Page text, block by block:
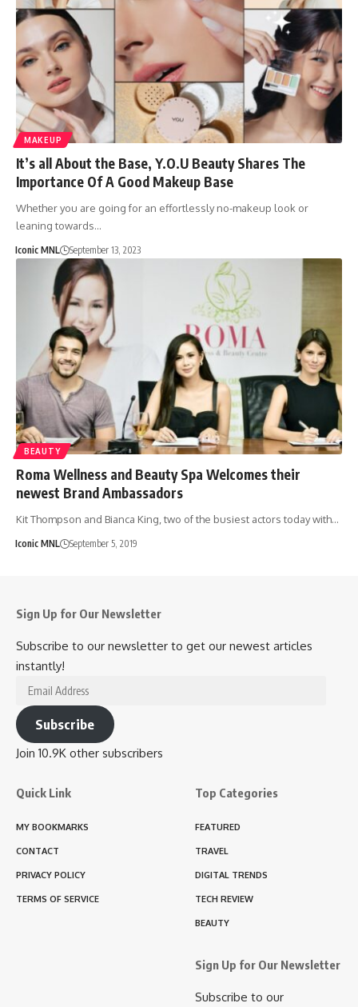
MAKEUP
It’s all About the Base, Y.O.U Beauty Shares The
Importance Of A Good Makeup Base
Whether you are going for an effortlessly no-makeup look or
leaning towards…
Iconic MNL September 13, 2023
BEAUTY
Roma Wellness and Beauty Spa Welcomes their
newest Brand Ambassadors
Kit Thompson and Bianca King, two of the busiest actors today with…
Iconic MNL September 5, 2019
Sign Up for Our Newsletter
Subscribe to our newsletter to get our newest articles
instantly!
Email
Address
Subscribe
Join 10.9K other subscribers
Quick Link
MY BOOKMARKS
CONTACT
PRIVACY POLICY
TERMS OF SERVICE
Top Categories
FEATURED
TRAVEL
DIGITAL TRENDS
TECH REVIEW
BEAUTY
Sign Up for Our Newsletter
Subscribe to our